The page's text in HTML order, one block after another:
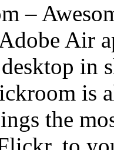
–
Air
in
is
the